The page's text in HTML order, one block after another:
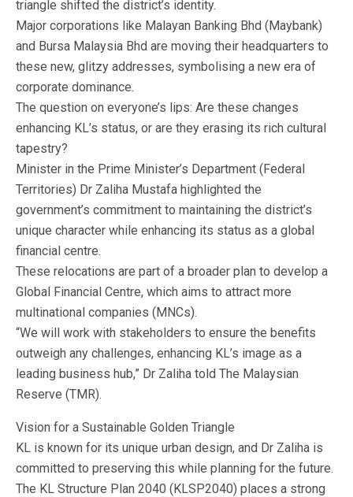
triangle shifted the district’s identity.
Major corporations like Malayan Banking Bhd (Maybank)
and Bursa Malaysia Bhd are moving their headquarters to
these new, glitzy addresses, symbolising a new era of
corporate dominance.
The question on everyone’s lips: Are these changes
enhancing KL’s status, or are they erasing its rich cultural
tapestry?
Minister in the Prime Minister’s Department (Federal
Territories) Dr Zaliha Mustafa highlighted the
government’s commitment to maintaining the district’s
unique character while enhancing its status as a global
financial centre.
These relocations are part of a broader plan to develop a
Global Financial Centre, which aims to attract more
multinational companies (MNCs).
“We will work with stakeholders to ensure the benefits
outweigh any challenges, enhancing KL’s image as a
leading business hub,” Dr Zaliha told The Malaysian
Reserve (TMR).
Vision for a Sustainable Golden Triangle
KL is known for its unique urban design, and Dr Zaliha is
committed to preserving this while planning for the future.
The KL Structure Plan 2040 (KLSP2040) places a strong